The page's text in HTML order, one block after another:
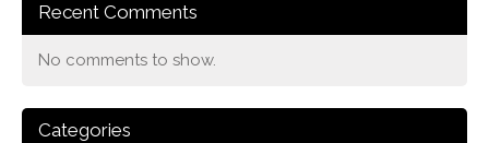
Recent Comments
No comments to show.
Categories